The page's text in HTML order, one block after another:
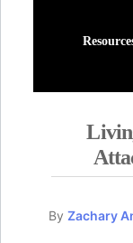
By Zachary